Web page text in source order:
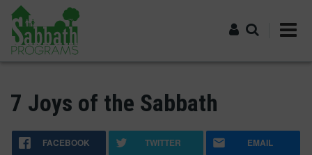
Skip
main
content
7 Joys of the Sabbath
FACEBOOK TWITTER EMAIL